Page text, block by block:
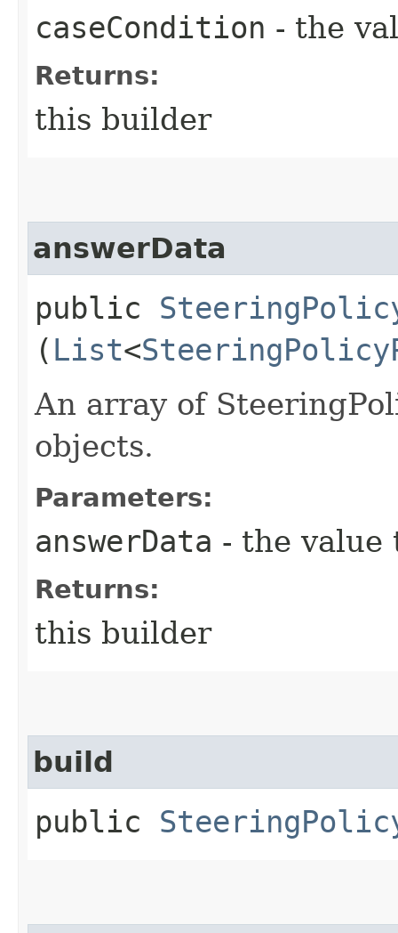
caseCondition - the
Returns:
this builder
answerData
public
( List<
An array of
objects.
Parameters:
answerData - the value
Returns:
this builder
build
public